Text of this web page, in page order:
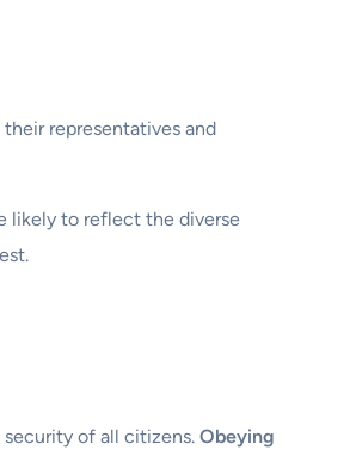
representatives and
likely to reflect the diverse
of all citizens. Obeying